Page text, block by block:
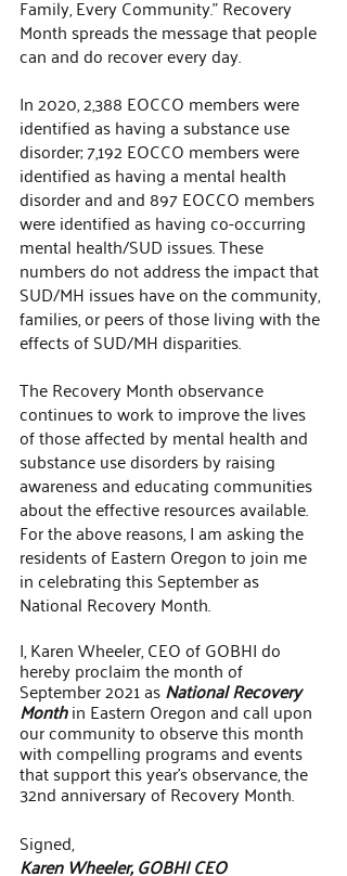
Family, Every Community.” Recovery
Month spreads the message that people
can and do recover every day.
In 2020, 2,388 EOCCO members were
identified as having a substance use
disorder; 7,192 EOCCO members were
identified as having a mental health
disorder and and 897 EOCCO members
were identified as having co-occurring
mental health/SUD issues. These
numbers do not address the impact that
SUD/MH issues have on the community,
families, or peers of those living with the
effects of SUD/MH disparities.
The Recovery Month observance
continues to work to improve the lives
of those affected by mental health and
substance use disorders by raising
awareness and educating communities
about the effective resources available.
For the above reasons, I am asking the
residents of Eastern Oregon to join me
in celebrating this September as
National Recovery Month.
I, Karen Wheeler, CEO of GOBHI do
hereby proclaim the month of
September 2021 as National Recovery
Month in Eastern Oregon and call upon
our community to observe this month
with compelling programs and events
that support this year’s observance, the
32nd anniversary of Recovery Month.
Signed,
Karen Wheeler, GOBHI CEO